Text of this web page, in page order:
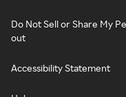
Do Not Sell or Share My
out
Accessibility Statement